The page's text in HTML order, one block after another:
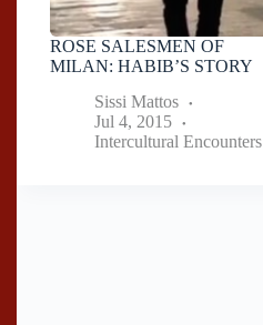
ROSE SALESMEN OF
MILAN: HABIB’S STORY
Sissi Mattos
Jul 4, 2015
Intercultural Encounters